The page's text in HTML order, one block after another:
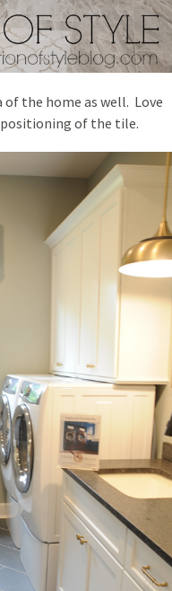
of the home as well. Love
of the tile.